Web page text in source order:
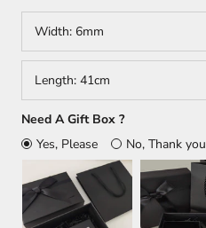
Width: 6mm
Length: 41cm
Need A Gift Box ?
Yes, Please
No, Thank you